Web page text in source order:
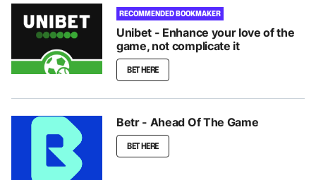
RECOMMENDED BOOKMAKER
Unibet - Enhance your love of the
game, not complicate it
BET HERE
Betr - Ahead Of The Game
BET HERE